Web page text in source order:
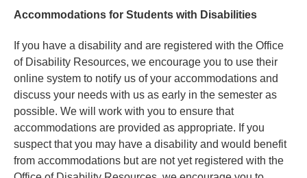
Accommodations for Students with Disabilities
If you have a disability and are registered with the Office
of Disability Resources, we encourage you to use their
online system to notify us of your accommodations and
discuss your needs with us as early in the semester as
possible. We will work with you to ensure that
accommodations are provided as appropriate. If you
suspect that you may have a disability and would benefit
from accommodations but are not yet registered with the